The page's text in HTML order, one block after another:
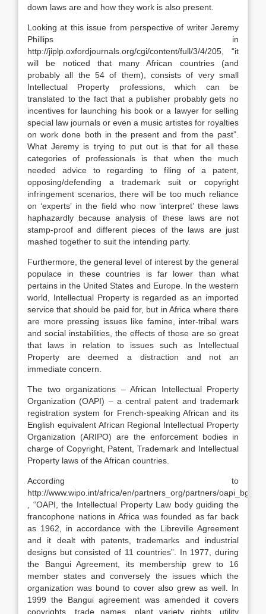
down laws are and how they work is also present.
Looking at this issue from perspective of writer Jeremy
Phillips in
http://jiplp.oxfordjournals.org/cgi/content/full/3/4/205, “it
will be noticed that many African countries (and
probably all the 54 of them), consists of very small
Intellectual Property professions, which can be
translated to the fact that a publisher probably gets no
incentives for launching his book or a lawyer for selling
special law journals or even a music artistes for royalties
on work done both in the present and from the past”.
What Jeremy is trying to put out is that for all these
categories of professionals is that when the much
needed advice to regarding to filing of a patent,
opposing/defending a trademark suit or copyright
infringement scenarios, there will be too much reliance
on ‘experts’ in the field who now ‘interpret’ these laws
haphazardly because analysis of these laws are not
stamp-proof and different pieces of the laws are just
mashed together to suit the intending party.
Furthermore, the general level of interest by the general
populace in these countries is far lower than what
pertains in the United States and Europe. In the western
world, Intellectual Property is regarded as an imported
service that should be paid for, but in Africa where there
are more pressing issues like famine, inter-tribal wars
and social instabilities, the effects of those are so great
that laws in relation to issues such as Intellectual
Property are deemed a distraction and not an
immediate concern.
The two organizations – African Intellectual Property
Organization (OAPI) – a central patent and trademark
registration system for French-speaking African and its
English equivalent African Regional Intellectual Property
Organization (ARIPO) are the enforcement bodies in
charge of Copyright, Patent, Trademark and Intellectual
Property laws of the African countries.
According to
http://www.wipo.int/africa/en/partners_org/partners/
, “OAPI, the Intellectual Property Law body guiding the
francophone nations in Africa was founded as far back
as 1962, in accordance with the Libreville Agreement
and it dealt with patents, trademarks and industrial
designs but consisted of 11 countries”. In 1977, during
the Bangui Agreement, its membership grew to 16
member states and conversely the issues which the
organization was bound to cover also grew as well. In
1999 the Bangui agreement was amended it covers
copyrights, trade names, plant variety rights, utility